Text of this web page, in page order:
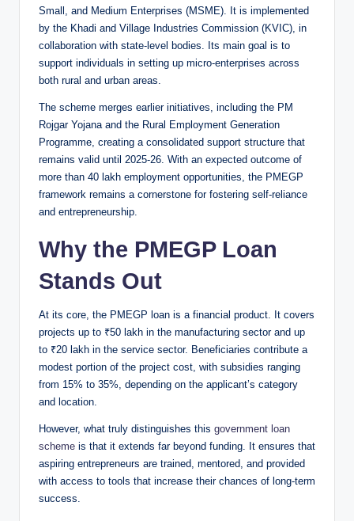
Small, and Medium Enterprises (MSME). It is implemented
by the Khadi and Village Industries Commission (KVIC), in
collaboration with state-level bodies. Its main goal is to
support individuals in setting up micro-enterprises across
both rural and urban areas.
The scheme merges earlier initiatives, including the PM
Rojgar Yojana and the Rural Employment Generation
Programme, creating a consolidated support structure that
remains valid until 2025-26. With an expected outcome of
more than 40 lakh employment opportunities, the PMEGP
framework remains a cornerstone for fostering self-reliance
and entrepreneurship.
Why the PMEGP Loan
Stands Out
At its core, the PMEGP loan is a financial product. It covers
projects up to ₹50 lakh in the manufacturing sector and up
to ₹20 lakh in the service sector. Beneficiaries contribute a
modest portion of the project cost, with subsidies ranging
from 15% to 35%, depending on the applicant’s category
and location.
However, what truly distinguishes this government loan
scheme is that it extends far beyond funding. It ensures that
aspiring entrepreneurs are trained, mentored, and provided
with access to tools that increase their chances of long-term
success.